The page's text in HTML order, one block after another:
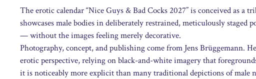
The erotic calendar “Nice Guys & Bad Cocks 2027” is conceived as a
showcases male bodies in deliberately restrained, meticulously staged
— without the images feeling merely decorative.
Photography, concept, and publishing come from Jens Brüggemann.
erotic perspective, relying on black-and-white imagery that
it is noticeably more explicit than many traditional depictions of male